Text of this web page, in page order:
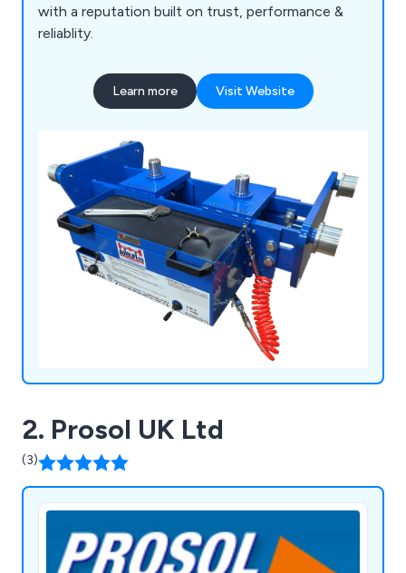
with a reputation built on trust, performance &
reliablity.
Learn more Visit Website
2. Prosol UK Ltd
(3)